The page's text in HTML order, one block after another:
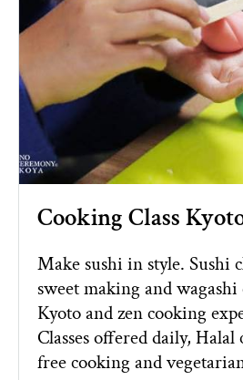
Cooking Class
Make sushi in style. Sushi
sweet making and
Kyoto and zen cooking
Classes offered daily,
free cooking and